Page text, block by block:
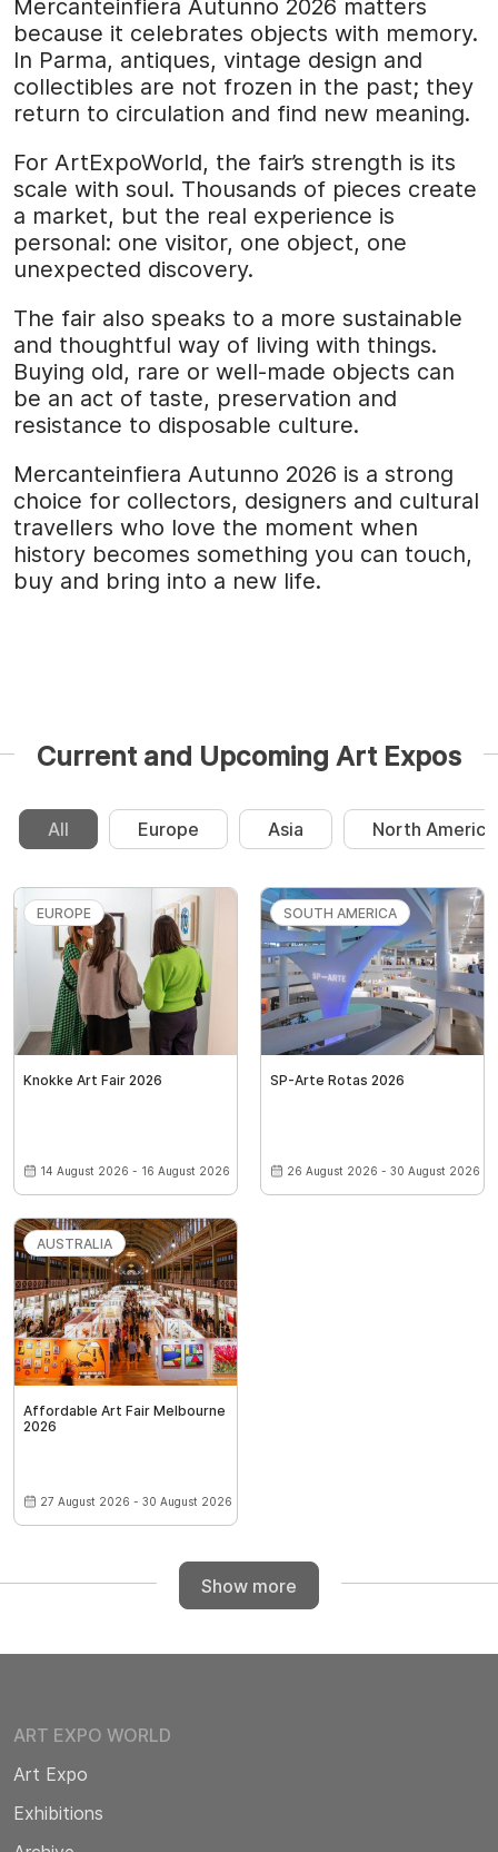
Mercanteinfiera Autunno 2026 matters
because it celebrates objects with memory.
In Parma, antiques, vintage design and
collectibles are not frozen in the past; they
return to circulation and find new meaning.
For ArtExpoWorld, the fair’s strength is its
scale with soul. Thousands of pieces create
a market, but the real experience is
personal: one visitor, one object, one
unexpected discovery.
The fair also speaks to a more sustainable
and thoughtful way of living with things.
Buying old, rare or well-made objects can
be an act of taste, preservation and
resistance to disposable culture.
Mercanteinfiera Autunno 2026 is a strong
choice for collectors, designers and cultural
travellers who love the moment when
history becomes something you can touch,
buy and bring into a new life.
Current and Upcoming Art Expos
All Europe Asia North America
EUROPE
Knokke Art Fair 2026
14 August 2026 - 16 August 2026
SOUTH AMERICA
SP-Arte Rotas 2026
26 August 2026 - 30 August 2026
AUSTRALIA
Affordable Art Fair Melbourne
2026
27 August 2026 - 30 August 2026
Show more
ART EXPO WORLD
Art Expo
Exhibitions